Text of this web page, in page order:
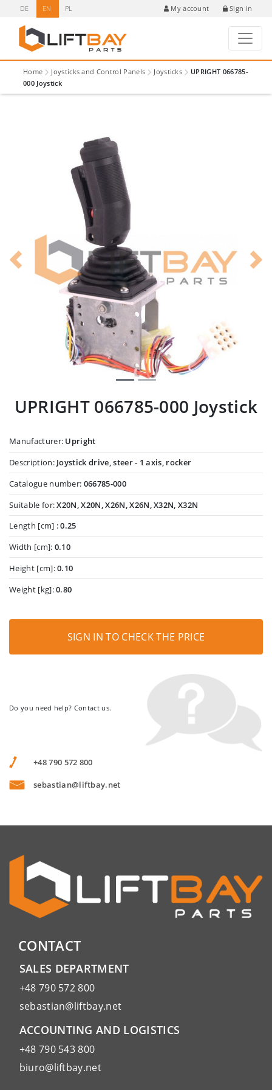
DE EN PL My account Sign in
Home Joysticks and Control Panels Joysticks
UPRIGHT 066785-
000 Joystick
Previous Next
UPRIGHT 066785-000 Joystick
Manufacturer: Upright
Description: Joystick drive, steer - 1 axis, rocker
Catalogue number: 066785-000
Suitable for:X20N, X20N, X26N, X26N, X32N, X32N
Length [cm] :0.25
Width [cm]: 0.10
Height [cm]:0.10
Weight [kg]:0.80
SIGN IN TO CHECK THE PRICE
Do you need help? Contact us.
+48 790 572 800
sebastian@liftbay.net
CONTACT
SALES DEPARTMENT
+48 790 572 800
sebastian@liftbay.net
ACCOUNTING AND LOGISTICS
+48 790 543 800
biuro@liftbay.net